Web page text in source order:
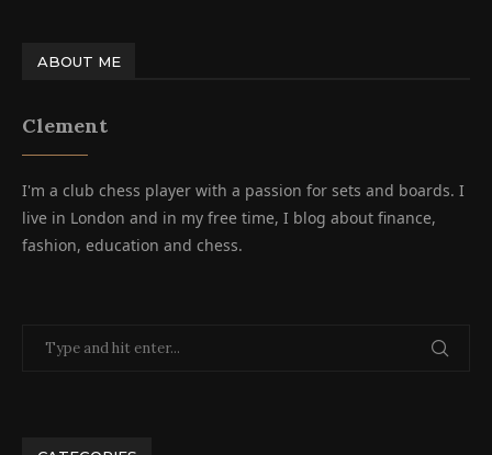
ABOUT ME
Clement
I'm a club chess player with a passion for sets and boards. I
live in London and in my free time, I blog about finance,
fashion, education and chess.